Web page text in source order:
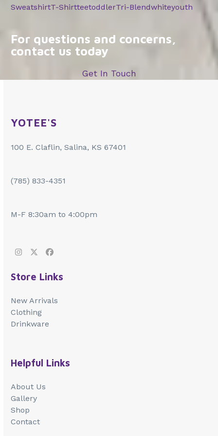
SweatshirtT-ShirtteetoddlerTri-Blendwhiteyouth
For questions and concerns,
contact us today
Get In Touch
YOTEE'S
100 E. Claflin, Salina, KS 67401
(785) 833-4351
M-F 8:30am to 4:00pm
Instagram
TwitterFacebook
Store Links
New Arrivals
Clothing
Drinkware
Helpful Links
About Us
Gallery
Shop
Contact